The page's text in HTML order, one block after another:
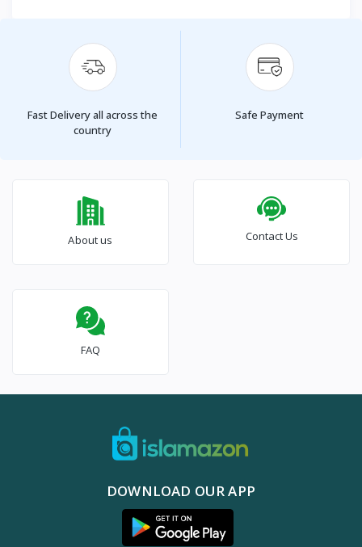
Fast Delivery all across the
country
Safe Payment
About us Contact Us
FAQ
DOWNLOAD OUR APP